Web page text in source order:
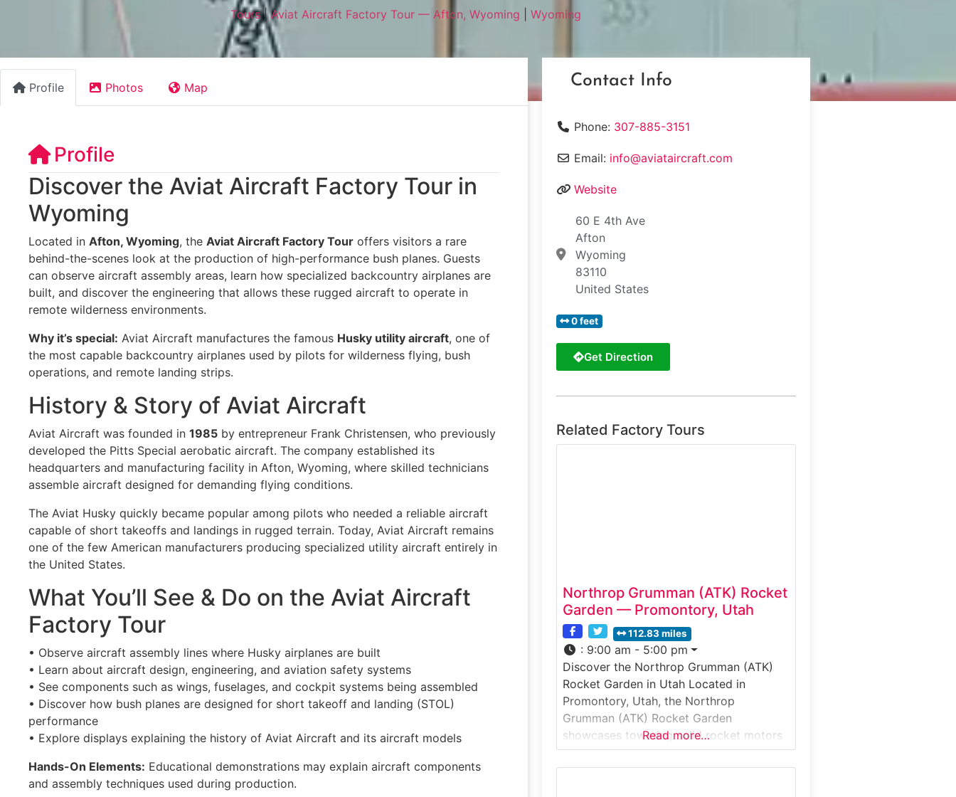
Tours|Aviat Aircraft Factory Tour — Afton, Wyoming Wyoming
Profile Photos Map
Profile
Discover the Aviat Aircraft Factory Tour in
Wyoming
Located in Afton, Wyoming, the Aviat Aircraft Factory Tour offers visitors a rare
behind-the-scenes look at the production of high-performance bush planes. Guests
can observe aircraft assembly areas, learn how specialized backcountry airplanes are
built, and discover the engineering that allows these rugged aircraft to operate in
remote wilderness environments.
Why it’s special: Aviat Aircraft manufactures the famous Husky utility aircraft, one of
the most capable backcountry airplanes used by pilots for wilderness flying, bush
operations, and remote landing strips.
History & Story of Aviat Aircraft
Aviat Aircraft was founded in 1985 by entrepreneur Frank Christensen, who previously
developed the Pitts Special aerobatic aircraft. The company established its
headquarters and manufacturing facility in Afton, Wyoming, where skilled technicians
assemble aircraft designed for demanding flying conditions.
The Aviat Husky quickly became popular among pilots who needed a reliable aircraft
capable of short takeoffs and landings in rugged terrain. Today, Aviat Aircraft remains
one of the few American manufacturers producing specialized utility aircraft entirely in
the United States.
What You’ll See & Do on the Aviat Aircraft
Factory Tour
• Observe aircraft assembly lines where Husky airplanes are built
• Learn about aircraft design, engineering, and aviation safety systems
• See components such as wings, fuselages, and cockpit systems being assembled
• Discover how bush planes are designed for short takeoff and landing (STOL)
performance
• Explore displays explaining the history of Aviat Aircraft and its aircraft models
Hands-On Elements: Educational demonstrations may explain aircraft components
and assembly techniques used during production.
Contact Info
Phone: 307-885-3151
Email: info@aviataircraft.com
Website
60 E 4th Ave
Afton
Wyoming
83110
United States
0 feet
Get Direction
Related Factory Tours
Northrop Grumman (ATK) Rocket
Garden — Promontory, Utah
112.83 miles
: 9:00 am - 5:00 pm
Discover the Northrop Grumman (ATK)
Rocket Garden in Utah Located in
Promontory, Utah, the Northrop
Grumman (ATK) Rocket Garden
showcases towering solid rocket motors
and aerospace artifacts at one of the
most important propulsion test sites in
Read more…